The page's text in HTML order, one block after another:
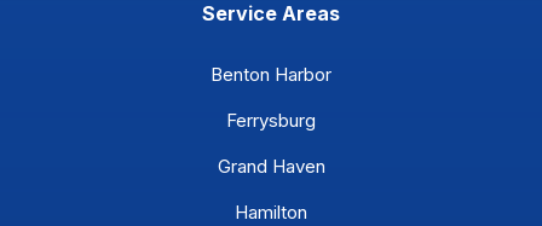
Service Areas
Benton Harbor
Ferrysburg
Grand Haven
Hamilton